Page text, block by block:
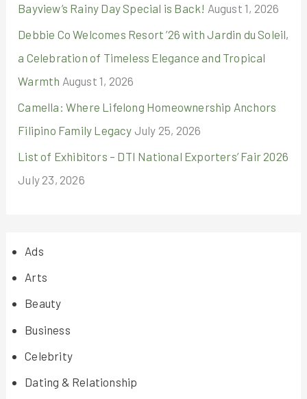
Bayview’s Rainy Day Special is Back! August 1, 2026
Debbie Co Welcomes Resort ’26 with Jardin du Soleil,
a Celebration of Timeless Elegance and Tropical
Warmth August 1, 2026
Camella: Where Lifelong Homeownership Anchors
Filipino Family Legacy July 25, 2026
List of Exhibitors – DTI National Exporters’ Fair 2026
July 23, 2026
Ads
Arts
Beauty
Business
Celebrity
Dating & Relationship